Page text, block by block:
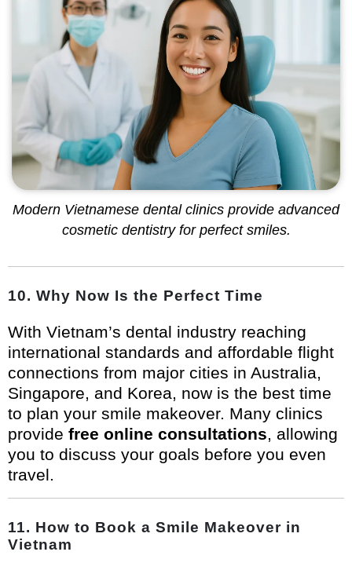
Modern Vietnamese dental clinics provide advanced
cosmetic dentistry for perfect smiles.
10. Why Now Is the Perfect Time
With Vietnam’s dental industry reaching
international standards and affordable flight
connections from major cities in Australia,
Singapore, and Korea, now is the best time
to plan your smile makeover. Many clinics
provide free online consultations, allowing
you to discuss your goals before you even
travel.
11. How to Book a Smile Makeover in
Vietnam